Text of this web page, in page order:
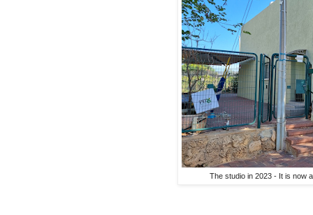
The studio in 2023 - It is now